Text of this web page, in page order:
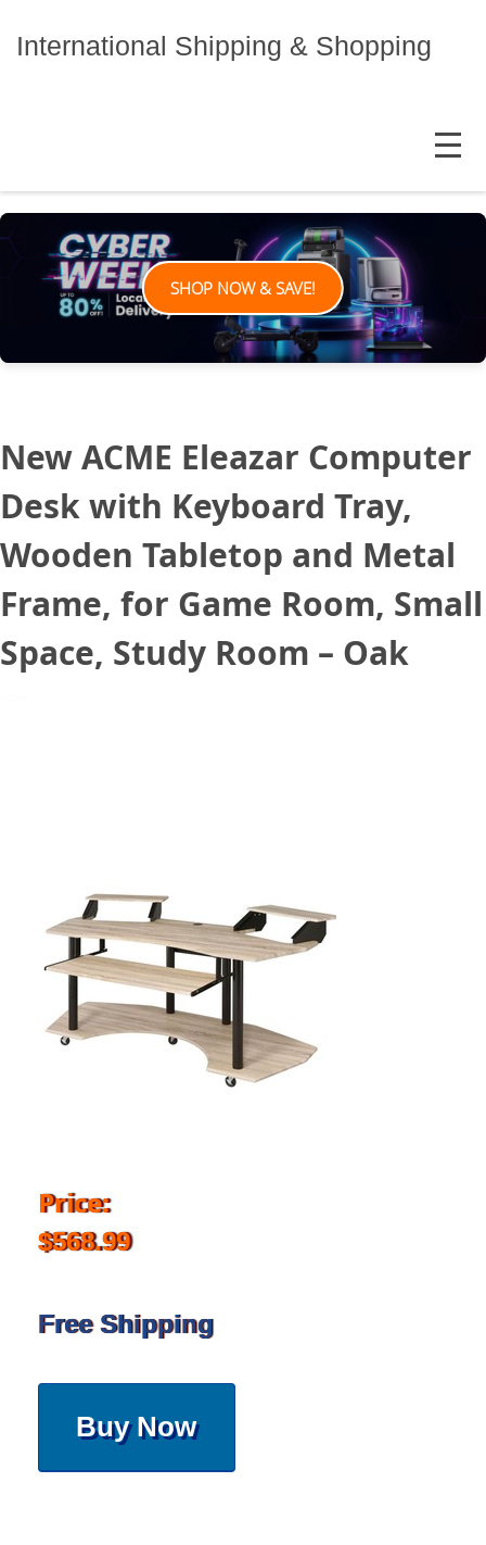
International Shipping & Shopping
MENU
SHOP NOW & SAVE!
New ACME Eleazar Computer
Desk with Keyboard Tray,
Wooden Tabletop and Metal
Frame, for Game Room, Small
Space, Study Room – Oak
Price:
$568.99
Free Shipping
Buy Now